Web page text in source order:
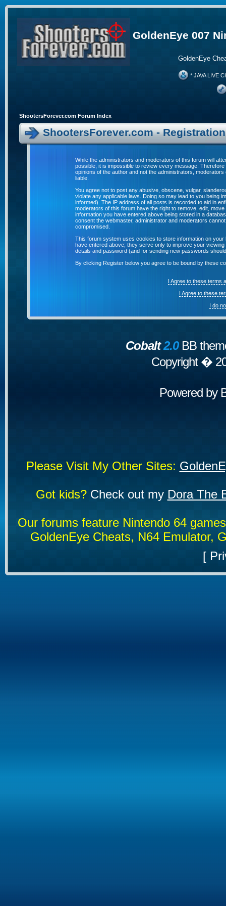
GoldenEye 007
GoldenEye
* JAVA LIVE
ShootersForever.com Forum Index
ShootersForever.com -
While the administrators and moderators of this forum will
possible, it is impossible to review every message.
opinions of the author and not the administrators,
liable.
You agree not to post any abusive, obscene, vulgar,
violate any applicable laws. Doing so may lead to you being
informed). The IP address of all posts is recorded to aid in
moderators of this forum have the right to remove, edit,
information you have entered above being stored in a
consent the webmaster, administrator and moderators
compromised.
This forum system uses cookies to store information on
have entered above; they serve only to improve your
details and password (and for sending new passwords
By clicking Register below you agree to be bound by these
I Agree to these terms
I Agree to these
I do
Cobalt2.0BB
Copyright �
Powered by
Please Visit My Other Sites:
Got kids?Check out my Dora The
Our forums feature Nintendo 64
GoldenEye Cheats, N64 Emulator,
[